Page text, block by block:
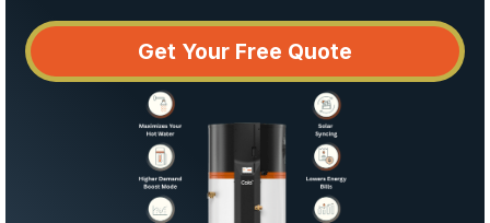
Get Your Free Quote